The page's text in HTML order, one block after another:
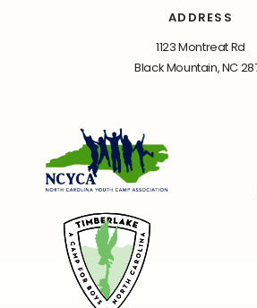
ADDRESS
1123 Montreat Rd
Black Mountain, NC